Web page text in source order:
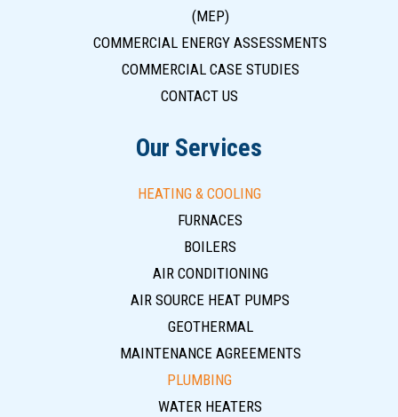
(MEP)
COMMERCIAL ENERGY ASSESSMENTS
COMMERCIAL CASE STUDIES
CONTACT US
Our Services
HEATING & COOLING
FURNACES
BOILERS
AIR CONDITIONING
AIR SOURCE HEAT PUMPS
GEOTHERMAL
MAINTENANCE AGREEMENTS
PLUMBING
WATER HEATERS